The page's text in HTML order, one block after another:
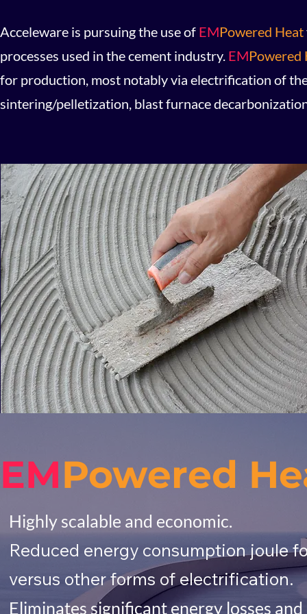
Acceleware is pursuing the use of EMPowered Heat
processes used in the cement industry. EMPowered
for production, most notably via electrification of
sintering/pelletization, blast furnace
EMPowered
Highly scalable and economic.
Reduced energy consumption joule
versus other forms of electrification.
Eliminates significant energy losses